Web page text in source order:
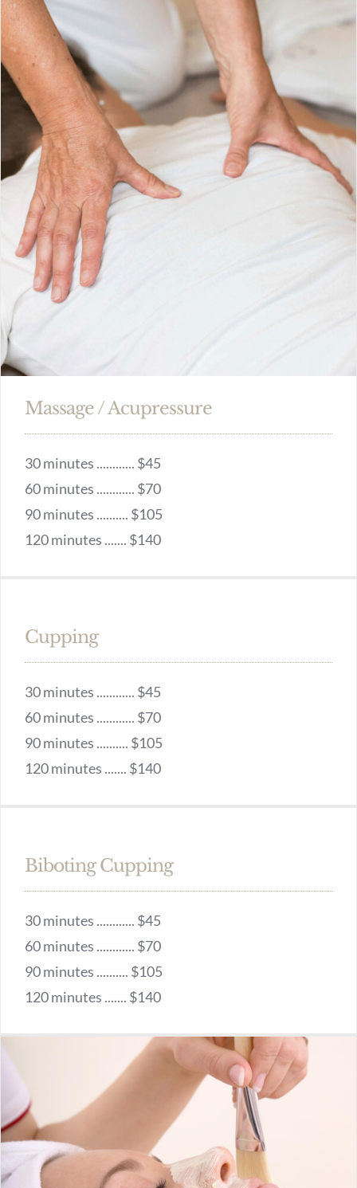
Massage / Acupressure
30 minutes ............ $45
60 minutes ............ $70
90 minutes .......... $105
120 minutes ....... $140
Cupping
30 minutes ............ $45
60 minutes ............ $70
90 minutes .......... $105
120 minutes ....... $140
Biboting Cupping
30 minutes ............ $45
60 minutes ............ $70
90 minutes .......... $105
120 minutes ....... $140